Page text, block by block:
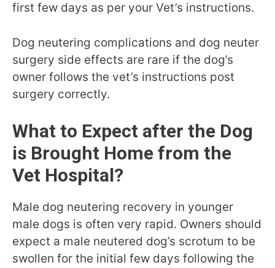
first few days as per your Vet’s instructions.
Dog neutering complications and dog neuter
surgery side effects are rare if the dog’s
owner follows the vet’s instructions post
surgery correctly.
What to Expect after the Dog
is Brought Home from the
Vet Hospital?
Male dog neutering recovery in younger
male dogs is often very rapid. Owners should
expect a male neutered dog’s scrotum to be
swollen for the initial few days following the